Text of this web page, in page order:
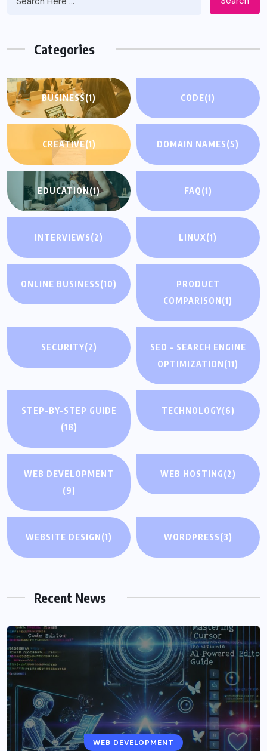
Categories
BUSINESS(1) CODE(1)
CREATIVE(1) DOMAIN NAMES(5)
EDUCATION(1) FAQ(1)
INTERVIEWS(2) LINUX(1)
ONLINE BUSINESS(10)
PRODUCT
COMPARISON(1)
SECURITY(2)
SEO - SEARCH ENGINE
OPTIMIZATION(11)
STEP-BY-STEP GUIDE
(18)
TECHNOLOGY(6)
WEB DEVELOPMENT
(9)
WEB HOSTING(2)
WEBSITE DESIGN(1) WORDPRESS(3)
Recent News
WEB DEVELOPMENT